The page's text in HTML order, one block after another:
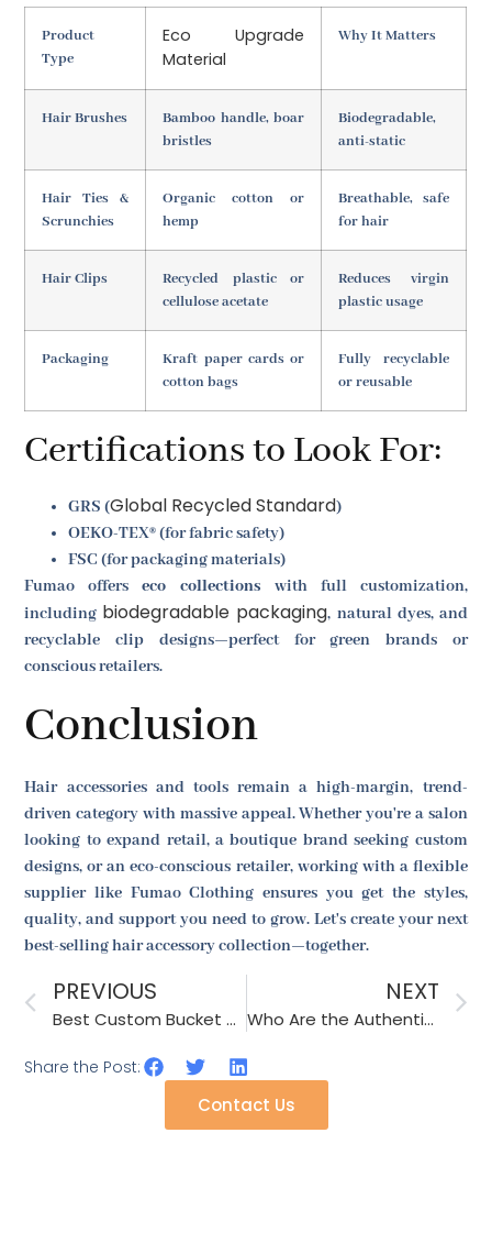
Product
Type
Eco Upgrade
Material
Why It Matters
Hair Brushes
Bamboo handle, boar
bristles
Biodegradable,
anti-static
Hair Ties &
Scrunchies
Organic cotton or
hemp
Breathable, safe
for hair
Hair Clips
Recycled plastic or
cellulose acetate
Reduces virgin
plastic usage
Packaging
Kraft paper cards or
cotton bags
Fully recyclable
or reusable
Certifications to Look For:
GRS (Global Recycled Standard)
OEKO-TEX® (for fabric safety)
FSC (for packaging materials)
Fumao offerseco collections with full customization,
including biodegradable packaging, natural dyes, and
recyclable clip designs—perfect for green brands or
conscious retailers.
Conclusion
Hair accessories and tools remain a high-margin, trend-
driven category with massive appeal. Whether you're a salon
looking to expand retail, a boutique brand seeking custom
designs, or an eco-conscious retailer, working with a flexible
supplier like Fumao Clothing ensures you get the styles,
quality, and support you need to grow. Let's create your next
best-selling hair accessory collection—together.
PREVIOUS
Best Custom Bucket Hat Caps Manufacturer
NEXT
Who Are the Authentic Suppliers of Fashionable Hair Bands?
Share the Post:
Contact Us